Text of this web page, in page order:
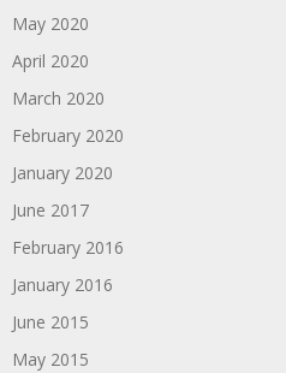
May 2020
April 2020
March 2020
February 2020
January 2020
June 2017
February 2016
January 2016
June 2015
May 2015